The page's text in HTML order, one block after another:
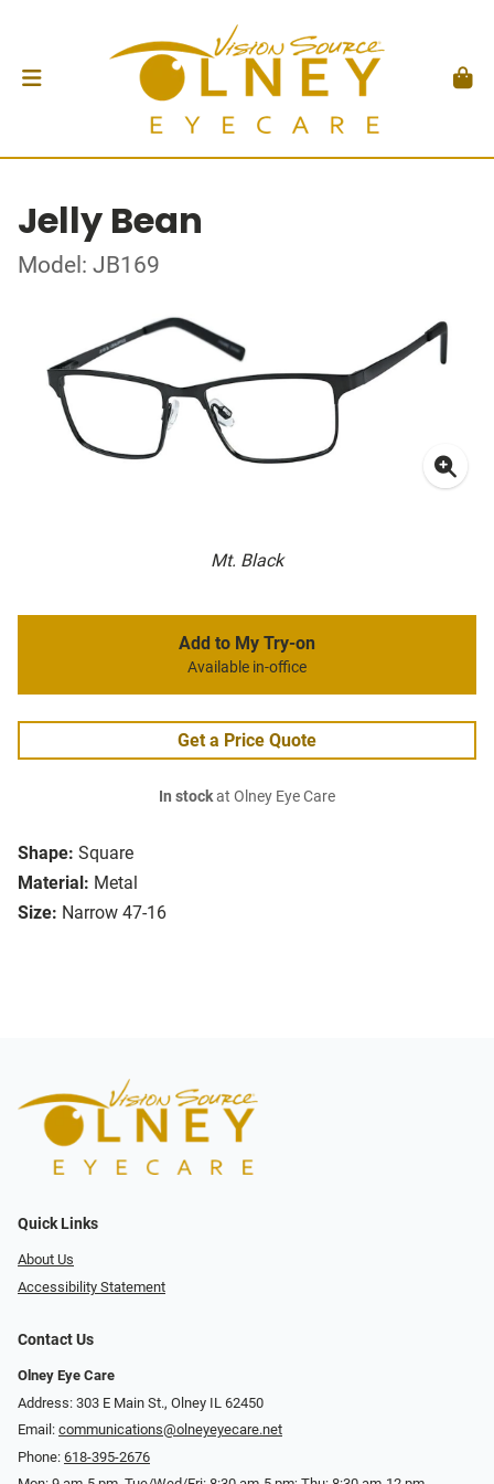
Jelly Bean
Model: JB169
Mt. Black
Shape: Square
Material: Metal
Size: Narrow 47-16
Add to My Try-on
Available in-office
Get a Price Quote
In stockat Olney Eye Care
Quick Links
About Us
Accessibility Statement
Contact Us
Olney Eye Care
Address: 303 E Main St., Olney IL 62450
Email: communications@olneyeyecare.net
Phone: 618-395-2676